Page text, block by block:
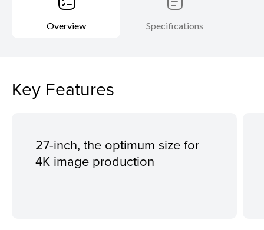
Overview Specifications
Key Features
27-inch, the optimum size for
4K image production